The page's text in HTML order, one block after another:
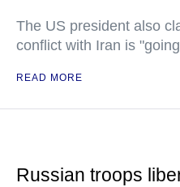
The US president also
conflict with Iran is
READ MORE
Russian troops